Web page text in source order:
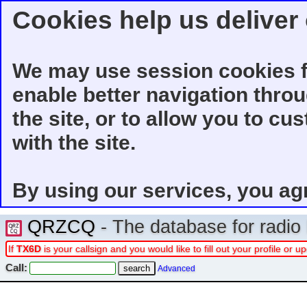
Cookies help us
We may use session
enable better navigation
the site, or to allow you to
with the site.
By using our services, you
QRZCQ - The database for
If TX6D is your callsign and you would like to fill out your profile or
Call: Advanced